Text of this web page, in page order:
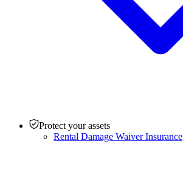
Protect your assets
Rental Damage Waiver Insurance